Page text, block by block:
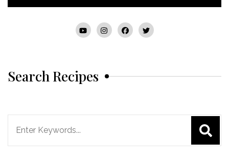
Search Recipes